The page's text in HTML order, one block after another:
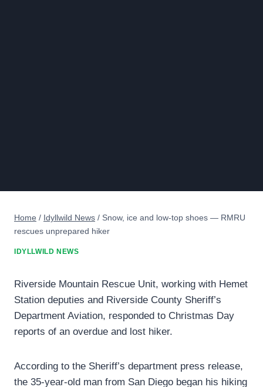
Home / Idyllwild News / Snow, ice and low-top shoes — RMRU
rescues unprepared hiker
IDYLLWILD NEWS
Riverside Mountain Rescue Unit, working with Hemet
Station deputies and Riverside County Sheriff’s
Department Aviation, responded to Christmas Day
reports of an overdue and lost hiker.
According to the Sheriff’s department press release,
the 35-year-old man from San Diego began his hiking